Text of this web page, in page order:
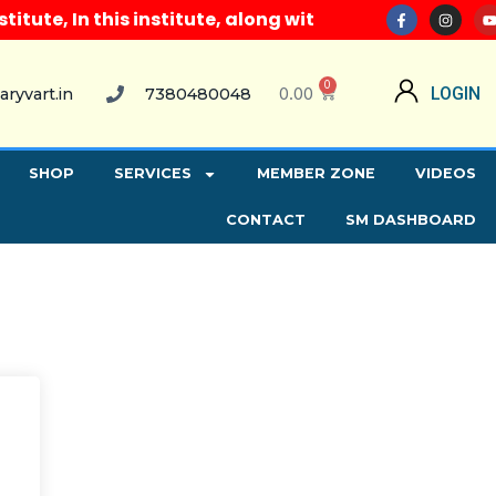
In this institute, along with all computer
7380480048 0.00 0 LOGIN
SHOP SERVICES MEMBER ZONE VIDEOS
CONTACT SM DASHBOARD